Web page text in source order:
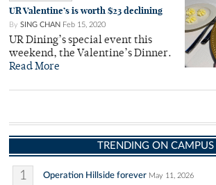
UR Valentine’s is worth $23 declining
By SING CHAN Feb 15, 2020
UR Dining’s special event this
weekend, the Valentine’s Dinner.
Read More
TRENDING ON CAMPUS
1 Operation Hillside forever May 11, 2026